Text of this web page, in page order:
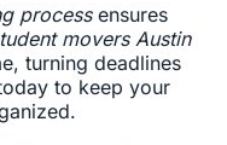
processensures
movers Austin
turning deadlines
to keep your